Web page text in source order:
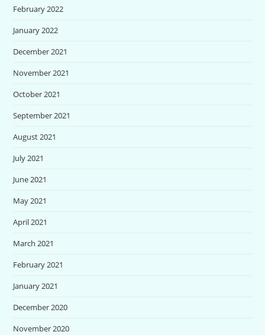
February 2022
January 2022
December 2021
November 2021
October 2021
September 2021
August 2021
July 2021
June 2021
May 2021
April 2021
March 2021
February 2021
January 2021
December 2020
November 2020